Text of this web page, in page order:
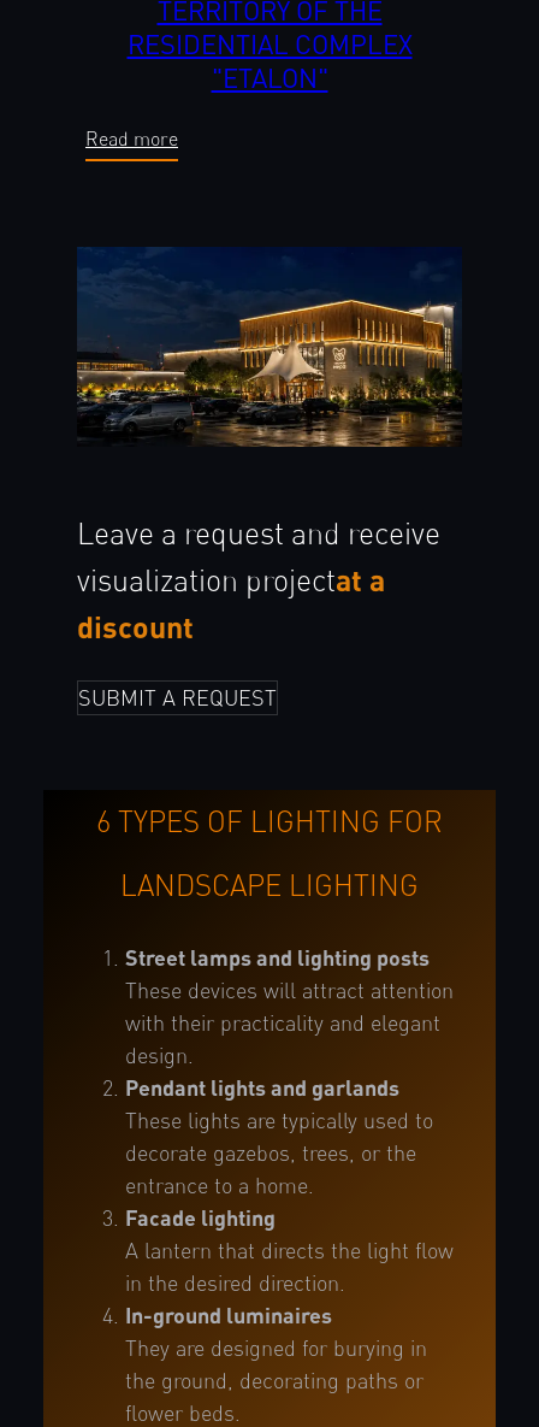
TERRITORY OF THE
RESIDENTIAL COMPLEX
"ETALON"
Read more
Leave a request and receive
visualization projectat a
discount
SUBMIT A REQUEST
6 TYPES OF LIGHTING FOR
LANDSCAPE LIGHTING
Street lamps and lighting posts
These devices will attract attention
with their practicality and elegant
design.
Pendant lights and garlands
These lights are typically used to
decorate gazebos, trees, or the
entrance to a home.
Facade lighting
A lantern that directs the light flow
in the desired direction.
In-ground luminaires
They are designed for burying in
the ground, decorating paths or
flower beds.